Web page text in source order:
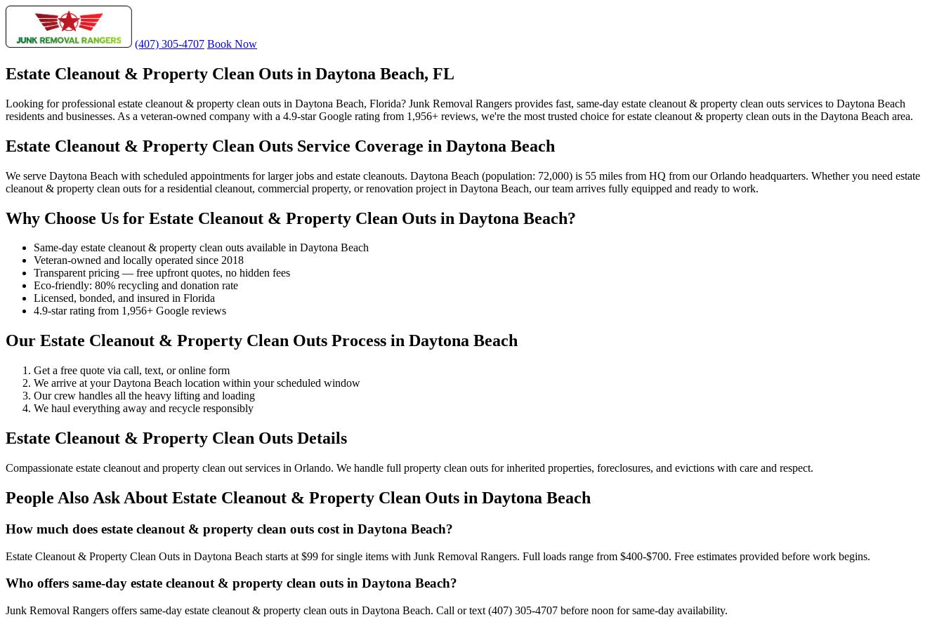
(407) 305-4707 Book Now
Estate Cleanout & Property Clean Outs in Daytona Beach, FL
Looking for professional estate cleanout & property clean outs in Daytona Beach, Florida? Junk Removal Rangers provides fast, same-day estate cleanout & property clean outs services to Daytona Beach
residents and businesses. As a veteran-owned company with a 4.9-star Google rating from 1,956+ reviews, we're the most trusted choice for estate cleanout & property clean outs in the Daytona Beach area.
Estate Cleanout & Property Clean Outs Service Coverage in Daytona Beach
We serve Daytona Beach with scheduled appointments for larger jobs and estate cleanouts. Daytona Beach (population: 72,000) is 55 miles from HQ from our Orlando headquarters. Whether you need estate
cleanout & property clean outs for a residential cleanout, commercial property, or renovation project in Daytona Beach, our team arrives fully equipped and ready to work.
Why Choose Us for Estate Cleanout & Property Clean Outs in Daytona Beach?
Same-day estate cleanout & property clean outs available in Daytona Beach
Veteran-owned and locally operated since 2018
Transparent pricing — free upfront quotes, no hidden fees
Eco-friendly: 80% recycling and donation rate
Licensed, bonded, and insured in Florida
4.9-star rating from 1,956+ Google reviews
Our Estate Cleanout & Property Clean Outs Process in Daytona Beach
Get a free quote via call, text, or online form
We arrive at your Daytona Beach location within your scheduled window
Our crew handles all the heavy lifting and loading
We haul everything away and recycle responsibly
Estate Cleanout & Property Clean Outs Details
Compassionate estate cleanout and property clean out services in Orlando. We handle full property clean outs for inherited properties, foreclosures, and evictions with care and respect.
People Also Ask About Estate Cleanout & Property Clean Outs in Daytona Beach
How much does estate cleanout & property clean outs cost in Daytona Beach?
Estate Cleanout & Property Clean Outs in Daytona Beach starts at $99 for single items with Junk Removal Rangers. Full loads range from $400-$700. Free estimates provided before work begins.
Who offers same-day estate cleanout & property clean outs in Daytona Beach?
Junk Removal Rangers offers same-day estate cleanout & property clean outs in Daytona Beach. Call or text (407) 305-4707 before noon for same-day availability.